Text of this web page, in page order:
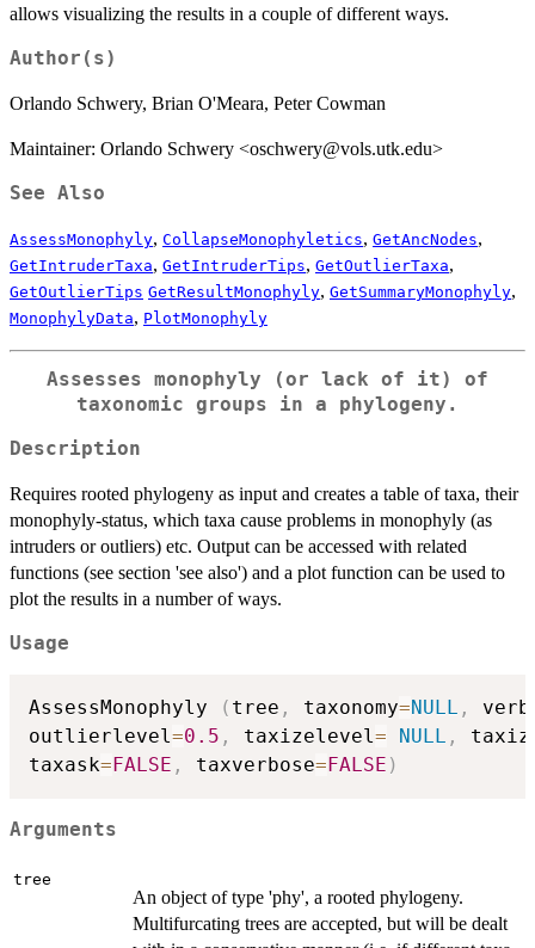
allows visualizing the results in a couple of different ways.
Author(s)
Orlando Schwery, Brian O'Meara, Peter Cowman
Maintainer: Orlando Schwery <oschwery@vols.utk.edu>
See Also
AssessMonophyly, CollapseMonophyletics, GetAncNodes,
GetIntruderTaxa, GetIntruderTips, GetOutlierTaxa,
GetOutlierTips GetResultMonophyly, GetSummaryMonophyly,
MonophylyData, PlotMonophyly
Assesses monophyly (or lack of it) of
taxonomic groups in a phylogeny.
Description
Requires rooted phylogeny as input and creates a table of taxa, their
monophyly-status, which taxa cause problems in monophyly (as
intruders or outliers) etc. Output can be accessed with related
functions (see section 'see also') and a plot function can be used to
plot the results in a number of ways.
Usage
AssessMonophyly ( tree , taxonomy=NULL ,
outlierlevel=0.5 , taxizelevel= NULL ,
taxask= FALSE , taxverbose= FALSE )
Arguments
tree
An object of type 'phy', a rooted phylogeny.
Multifurcating trees are accepted, but will be dealt